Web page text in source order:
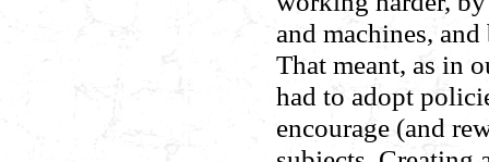
and machines,
That meant, as in
had to adopt
encourage (and